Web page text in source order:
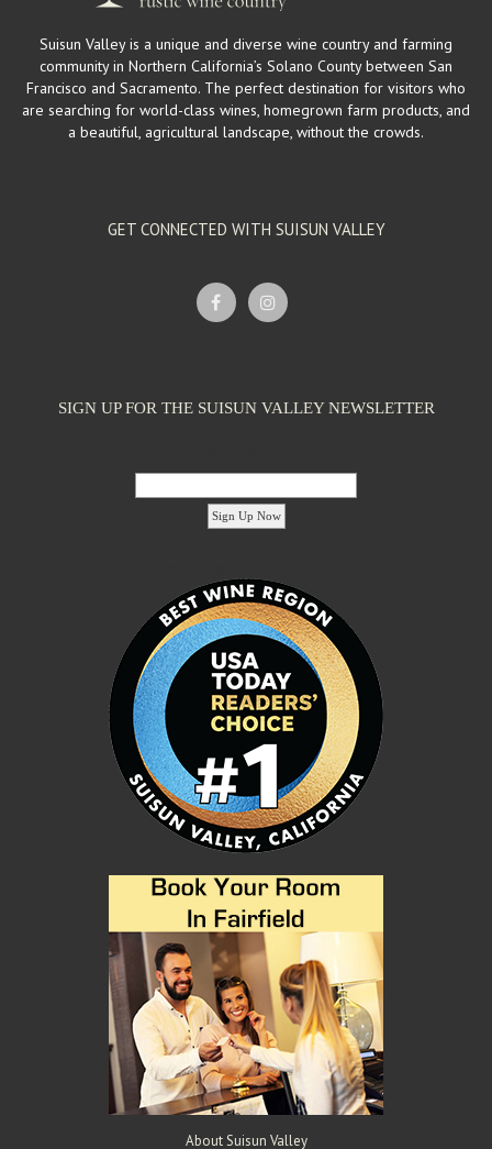
Suisun Valley is a unique and diverse wine country and farming
community in Northern California’s Solano County between San
Francisco and Sacramento. The perfect destination for visitors who
are searching for world-class wines, homegrown farm products, and
a beautiful, agricultural landscape, without the crowds.
GET CONNECTED WITH SUISUN VALLEY
SIGN UP FOR THE SUISUN VALLEY NEWSLETTER
About Suisun Valley